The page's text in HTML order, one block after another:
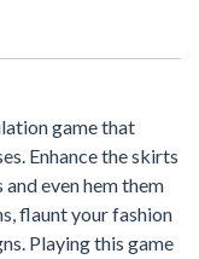
game that
Enhance the skirts
even hem them
flaunt your fashion
Playing this game